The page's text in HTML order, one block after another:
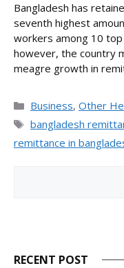
Bangladesh has
seventh highest
workers among 10
however, the country
meagre growth in
Categories
Business, Other
Tags
bangladesh
remittance in
RECENT POST